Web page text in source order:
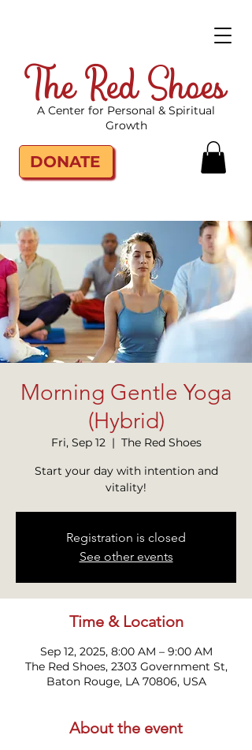
The Red Shoes
DONATE
A Center for Personal & Spiritual
Growth
Morning Gentle Yoga
(Hybrid)
Fri, Sep 12
  |
The Red Shoes
Start your day with intention and
vitality!
Registration is closed
See other events
Time & Location
Sep 12, 2025, 8:00 AM – 9:00 AM
The Red Shoes, 2303 Government St,
Baton Rouge, LA 70806, USA
About the event